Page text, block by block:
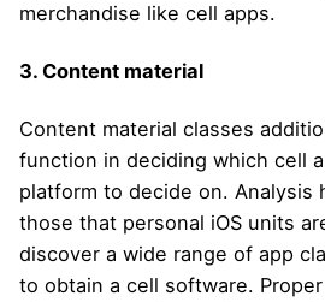
merchandise like cell apps.
3. Content material
Content material classes
function in deciding which cell
platform to decide on. Analysis
those that personal iOS units
discover a wide range of app
to obtain a cell software.